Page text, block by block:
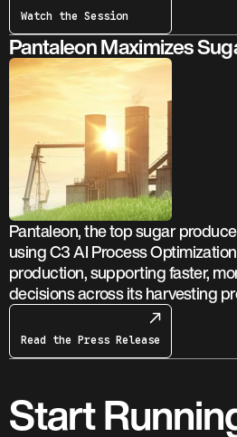
Watch the Session
Pantaleon Maximizes
Pantaleon, the top sugar
using C3 AI Process
production, supporting faster,
decisions across its harvesting
Read the Press Release
Start